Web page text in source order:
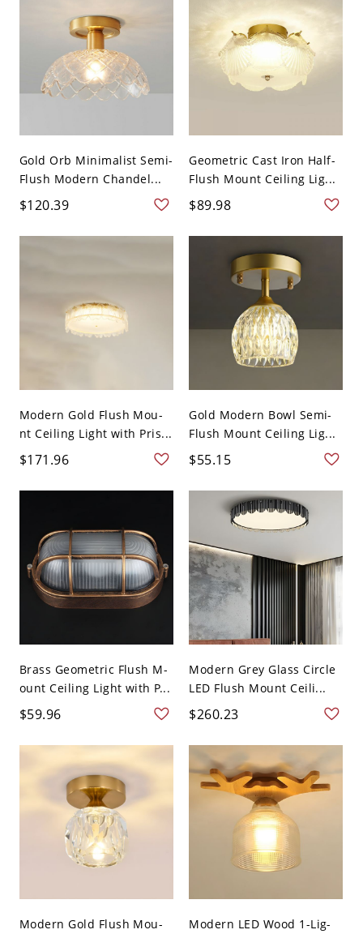
Gold Orb Minimalist Semi-
Flush Modern Chandel...
$120.39
Geometric Cast Iron Half-
Flush Mount Ceiling Lig...
$89.98
Modern Gold Flush Mou-
nt Ceiling Light with Pris...
$171.96
Gold Modern Bowl Semi-
Flush Mount Ceiling Lig...
$55.15
Brass Geometric Flush M-
ount Ceiling Light with P...
$59.96
Modern Grey Glass Circle
LED Flush Mount Ceili...
$260.23
Modern Gold Flush Mou-
Modern LED Wood 1-Lig-